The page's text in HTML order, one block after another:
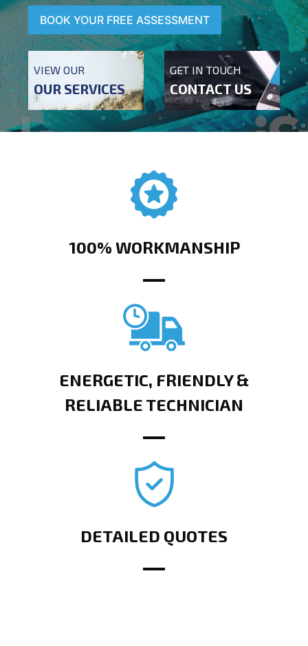
BOOK YOUR FREE ASSESSMENT
VIEW OUR
OUR SERVICES
GET IN TOUCH
CONTACT US
100% WORKMANSHIP
ENERGETIC, FRIENDLY &
RELIABLE TECHNICIAN
DETAILED QUOTES